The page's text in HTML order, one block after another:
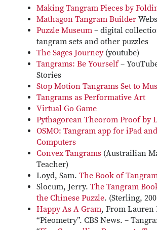
Making Tangram Pieces by
Mathagon Tangram Builder
Puzzle Museum – digital
tangram sets and other puzzles
The Sages Journey(youtube)
Tangrams: Be Yourself–
Stories
Stop Motion Tangrams Set to
Tangrams as Performative Art
Virtual Go Game
Pythagorean Theorom Proof by
OSMO: Tangram app for iPad
Computers
Convex Tangrams (Austrailian
Teacher)
Loyd, Sam. The Book of
Slocum, Jerry. The Tangram
the Chinese Puzzle. (Sterling,
Happy As A Gram, From Lauren
“Pieometry”. CBS News. –